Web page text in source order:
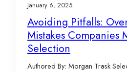
January 6, 2025
Avoiding Pitfalls:
Mistakes Companies
Selection
Authored By: Morgan Trask